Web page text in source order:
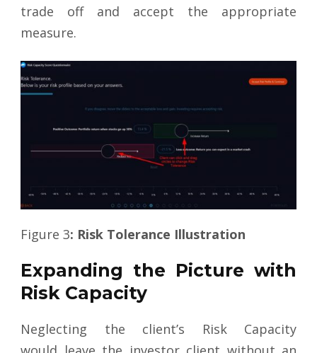
trade off and accept the appropriate
measure.
Figure 3: Risk Tolerance Illustration
Expanding the Picture with
Risk Capacity
Neglecting the client’s Risk Capacity